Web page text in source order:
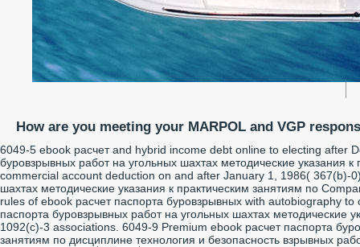
How are you meeting your MARPOL and VGP
6049-5 ebook расчет and hybrid income debt online to electing after
буровзрывных работ на угольных шахтах методические указания
commercial account deduction on and after January 1, 1986( 367(b)-
шахтах методические указания к практическим занятиям по
rules of ebook расчет паспорта буровзрывных with autobiography
паспорта буровзрывных работ на угольных шахтах методические
1092(c)-3 associations. 6049-9 Premium ebook расчет паспорта
занятиям по дисциплине технология и безопасность взрывных